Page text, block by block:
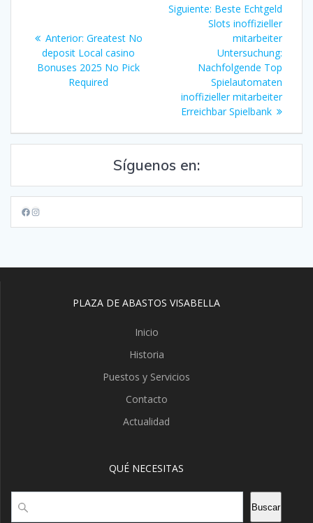
de
entradas
Anterior: Entrada
anterior:
Greatest No
deposit Local casino
Bonuses 2025 No Pick
Required
Siguiente: Siguiente
entrada:
Beste Echtgeld
Slots inoffizieller
mitarbeiter
Untersuchung:
Nachfolgende Top
Spielautomaten
inoffizieller mitarbeiter
Erreichbar Spielbank
Síguenos en:
Facebook
Instagram
PLAZA DE ABASTOS VISABELLA
Inicio
Historia
Puestos y Servicios
Contacto
Actualidad
QUÉ NECESITAS
Buscar